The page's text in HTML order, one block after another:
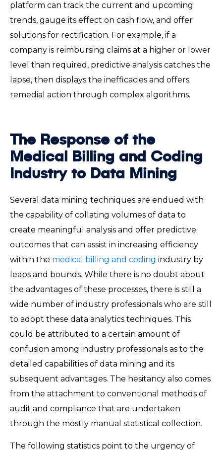
platform can track the current and upcoming
trends, gauge its effect on cash flow, and offer
solutions for rectification. For example, if a
company is reimbursing claims at a higher or lower
level than required, predictive analysis catches the
lapse, then displays the inefficacies and offers
remedial action through complex algorithms.
The Response of the
Medical Billing and Coding
Industry to Data Mining
Several data mining techniques are endued with
the capability of collating volumes of data to
create meaningful analysis and offer predictive
outcomes that can assist in increasing efficiency
within the medical billing and coding industry by
leaps and bounds. While there is no doubt about
the advantages of these processes, there is still a
wide number of industry professionals who are still
to adopt these data analytics techniques. This
could be attributed to a certain amount of
confusion among industry professionals as to the
detailed capabilities of data mining and its
subsequent advantages. The hesitancy also comes
from the attachment to conventional methods of
audit and compliance that are undertaken
through the mostly manual statistical collection.
The following statistics point to the urgency of